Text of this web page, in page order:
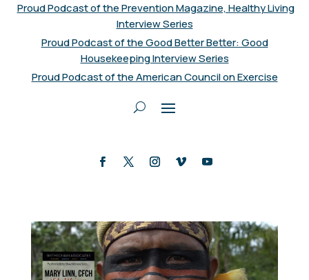
Proud Podcast of the Prevention Magazine, Healthy Living
Interview Series
Proud Podcast of the Good Better Better: Good
Housekeeping Interview Series
Proud Podcast of the American Council on Exercise